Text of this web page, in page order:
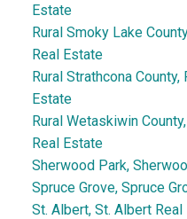
Estate
Rural Smoky Lake
Real Estate
Rural Strathcona
Estate
Rural Wetaskiwin
Real Estate
Sherwood Park,
Spruce Grove, Spruce
St. Albert, St. Albert Real